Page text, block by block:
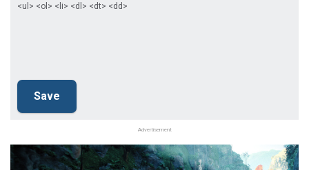
<ul> <ol> <li> <dl> <dt> <dd>
Advertisement